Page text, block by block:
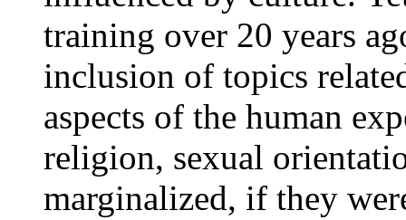
training over 20 years
inclusion of topics
aspects of the human
religion, sexual
marginalized, if they